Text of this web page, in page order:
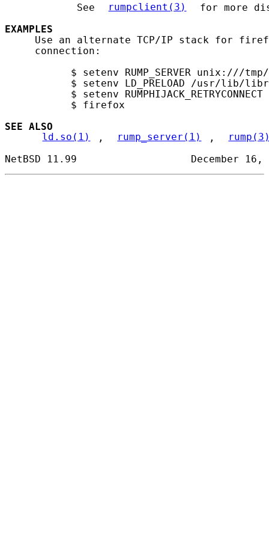
            See
rumpclient(3)
for more
EXAMPLES
Use an alternate TCP/IP stack for
     connection:
$ setenv RUMP_SERVER unix:///
$ setenv LD_PRELOAD /usr/lib/
$ setenv RUMPHIJACK_RETRYCONNECT
           $ firefox
SEE ALSO
ld.so(1)
, rump_server(1) ,